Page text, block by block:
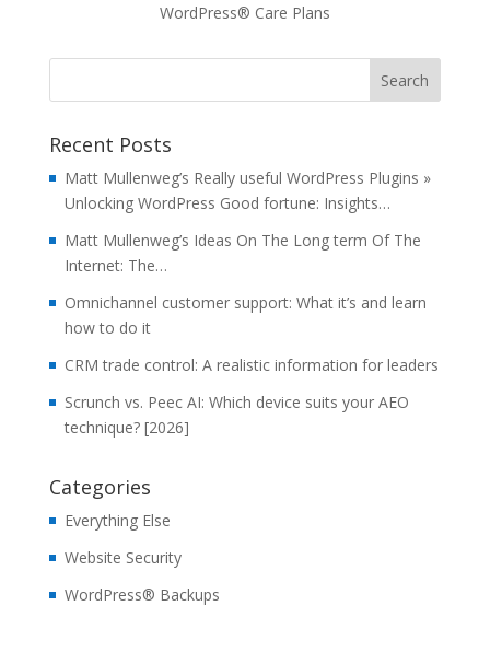
WordPress® Care Plans
Recent Posts
Matt Mullenweg’s Really useful WordPress Plugins »
Unlocking WordPress Good fortune: Insights…
Matt Mullenweg’s Ideas On The Long term Of The
Internet: The…
Omnichannel customer support: What it’s and learn
how to do it
CRM trade control: A realistic information for leaders
Scrunch vs. Peec AI: Which device suits your AEO
technique? [2026]
Categories
Everything Else
Website Security
WordPress® Backups